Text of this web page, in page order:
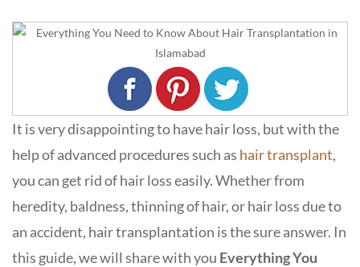
It is very disappointing to have hair loss, but with the
help of advanced procedures such as hair transplant,
you can get rid of hair loss easily. Whether from
heredity, baldness, thinning of hair, or hair loss due to
an accident, hair transplantation is the sure answer. In
this guide, we will share with you Everything You